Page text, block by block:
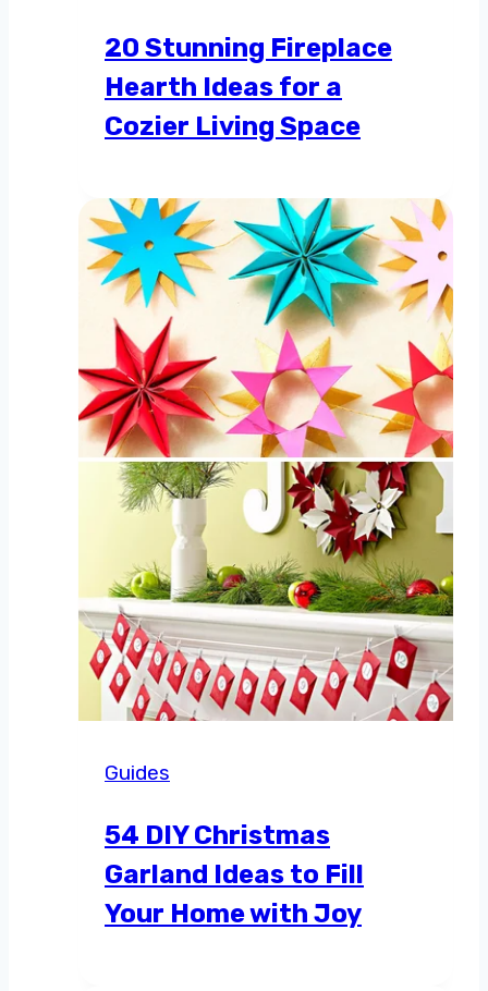
20 Stunning Fireplace
Hearth Ideas for a
Cozier Living Space
Guides
54 DIY Christmas
Garland Ideas to Fill
Your Home with Joy